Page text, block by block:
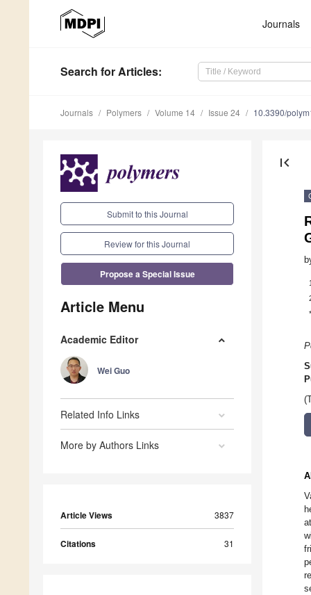
Journals
Search for Articles:
Journals Polymers Volume 14 Issue 24 10.3390/
Submit to this Journal
Review for this Journal
Propose a Special Issue
Article Menu
Academic Editor
Wei Guo
Related Info Links
More by Authors Links
Article Views 3837
Citations 31
first_page
1
*